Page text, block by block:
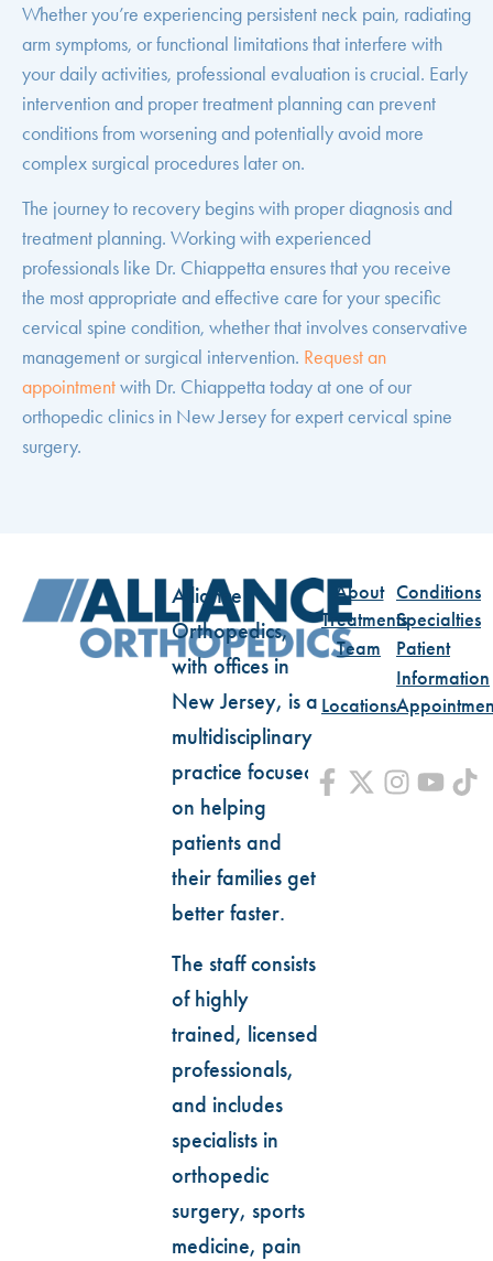
Whether you’re experiencing persistent neck pain, radiating
arm symptoms, or functional limitations that interfere with
your daily activities, professional evaluation is crucial. Early
intervention and proper treatment planning can prevent
conditions from worsening and potentially avoid more
complex surgical procedures later on.
The journey to recovery begins with proper diagnosis and
treatment planning. Working with experienced
professionals like Dr. Chiappetta ensures that you receive
the most appropriate and effective care for your specific
cervical spine condition, whether that involves conservative
management or surgical intervention. Request an
appointmentwith Dr. Chiappetta today at one of our
orthopedic clinics in New Jersey for expert cervical spine
surgery.
Alliance
Orthopedics,
with offices in
New Jersey, is a
multidisciplinary
practice focused
on helping
patients and
their families get
better faster.
The staff consists
of highly
trained, licensed
professionals,
and includes
specialists in
orthopedic
surgery, sports
medicine, pain
About Conditions
TreatmentsSpecialties
Team
Patient
Information
Locations